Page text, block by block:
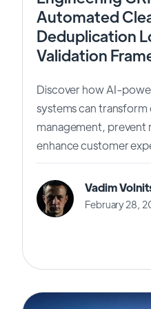
Automated
Deduplication
Validation
Discover how AI-
systems can transform
management, prevent
enhance customer
Vadim
February 28,